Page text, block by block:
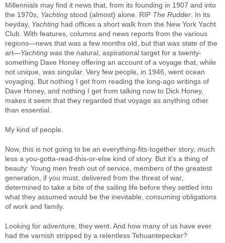
Millennials may find it news that, from its founding in 1907 and into
the 1970s, Yachting stood (almost) alone. RIP The Rudder . In its
heyday, Yachting had offices a short walk from the New York Yacht
Club. With features, columns and news reports from the various
regions—news that was a few months old, but that was state of the
art—Yachting was the natural, aspirational target for a twenty-
something Dave Honey offering an account of a voyage that, while
not unique, was singular. Very few people, in 1946, went ocean
voyaging. But nothing I get from reading the long-ago writings of
Dave Honey, and nothing I get from talking now to Dick Honey,
makes it seem that they regarded that voyage as anything other
than essential.
My kind of people.
Now, this is not going to be an everything-fits-together story, much
less a you-gotta-read-this-or-else kind of story. But it’s a thing of
beauty: Young men fresh out of service, members of the greatest
generation, if you must, delivered from the threat of war,
determined to take a bite of the sailing life before they settled into
what they assumed would be the inevitable, consuming obligations
of work and family.
Looking for adventure, they went. And how many of us have ever
had the varnish stripped by a relentless Tehuantepecker?